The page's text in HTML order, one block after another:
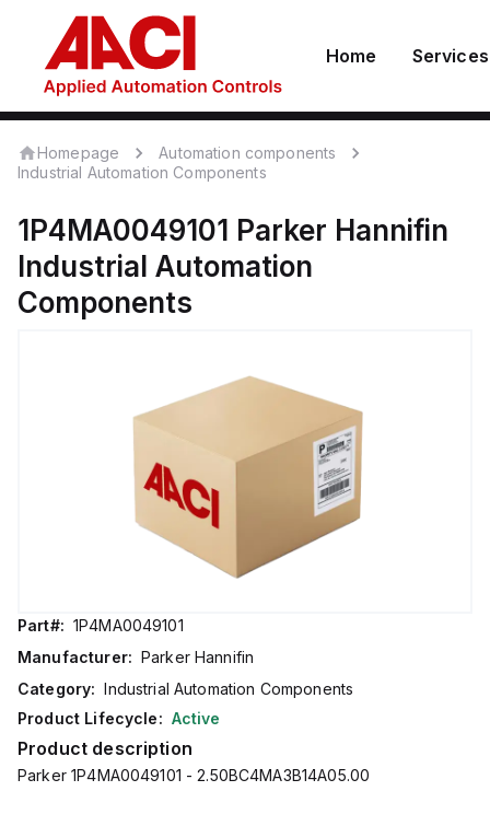
Home Services
Homepage
Automation components
Industrial Automation Components
1P4MA0049101 Parker Hannifin
Industrial Automation
Components
Part#: 1P4MA0049101
Manufacturer: Parker Hannifin
Category: Industrial Automation Components
Product Lifecycle: Active
Product description
Parker 1P4MA0049101 - 2.50BC4MA3B14A05.00